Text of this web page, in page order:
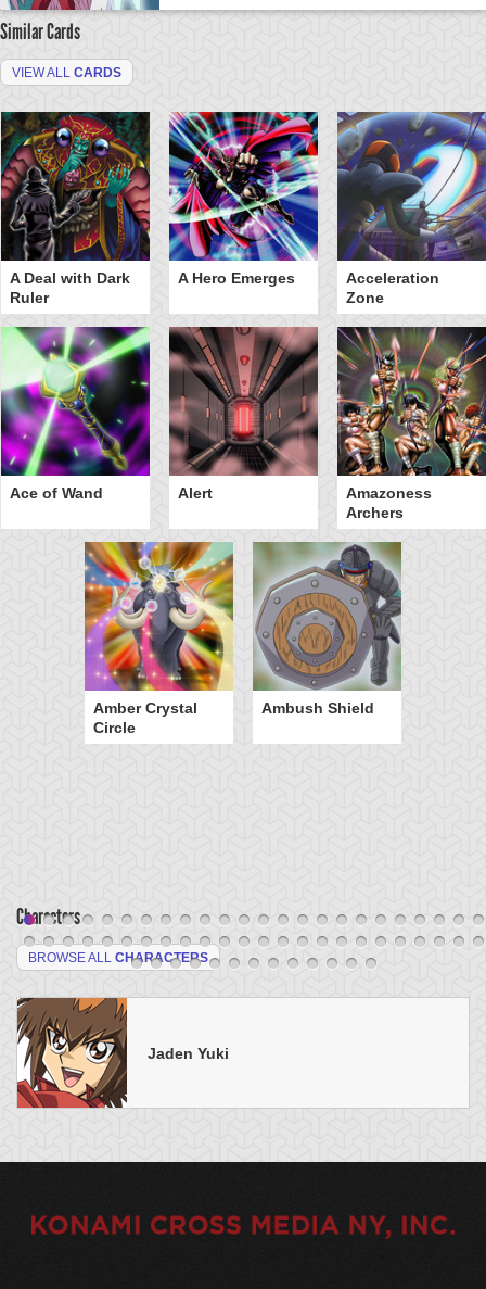
Similar Cards
VIEW ALL CARDS
A Deal with Dark
Ruler
A Hero Emerges
Acceleration
Zone
Ace of Wand Alert
Amazoness
Archers
Amber Crystal
Circle
Ambush Shield
Characters
BROWSE ALL CHARACTERS
Jaden Yuki